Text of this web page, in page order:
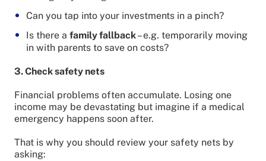
Can you tap into your investments in a pinch?
Is there a family fallback– e.g. temporarily moving
in with parents to save on costs?
3. Check safety nets
Financial problems often accumulate. Losing one
income may be devastating but imagine if a medical
emergency happens soon after.
That is why you should review your safety nets by
asking: